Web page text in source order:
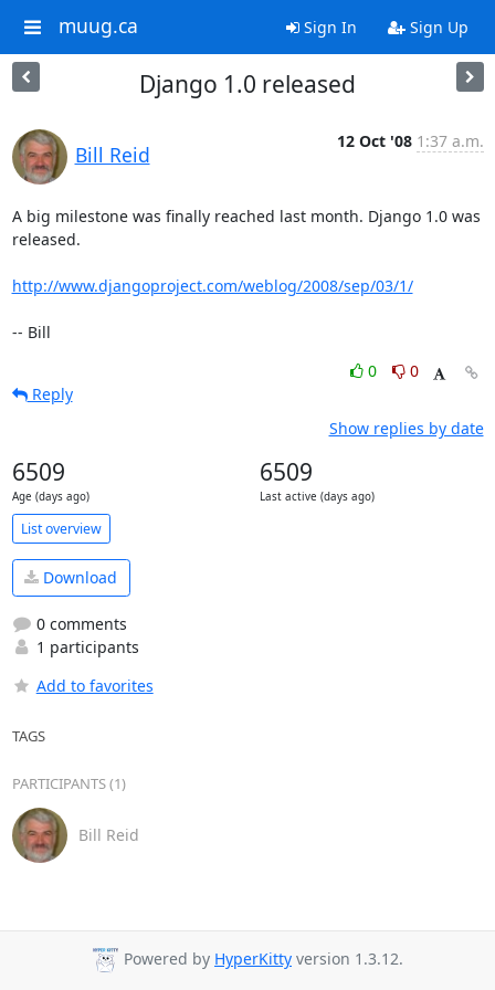
muug.ca Sign In Sign Up
Django 1.0 released
Bill Reid
12 Oct '08 1:37 a.m.
A big milestone was finally reached last month. Django 1.0 was
released.
http://www.djangoproject.com/weblog/2008/sep/03/1/
-- Bill
0
0
Reply
Show replies by date
6509
Age (days ago)
6509
Last active (days ago)
List overview
Download
0 comments
1 participants
Add to favorites
TAGS
PARTICIPANTS (1)
Bill Reid
Powered by HyperKitty version 1.3.12.